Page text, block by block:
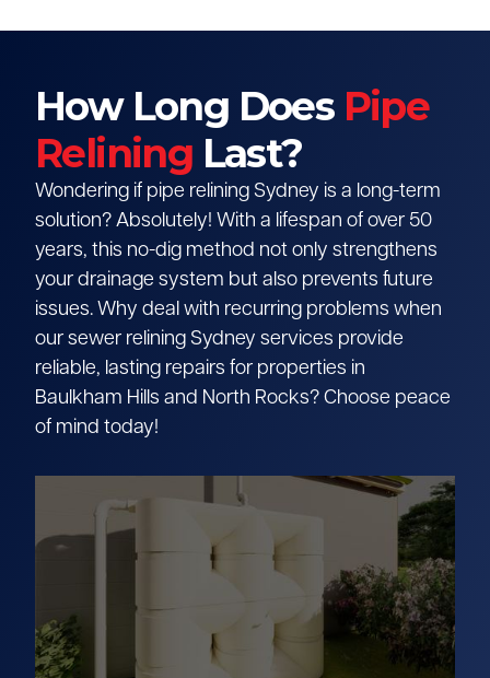
How Long Does Pipe
Relining Last?
Wondering if pipe relining Sydney is a long-term
solution? Absolutely! With a lifespan of over 50
years, this no-dig method not only strengthens
your drainage system but also prevents future
issues. Why deal with recurring problems when
our sewer relining Sydney services provide
reliable, lasting repairs for properties in
Baulkham Hills and North Rocks? Choose peace
of mind today!